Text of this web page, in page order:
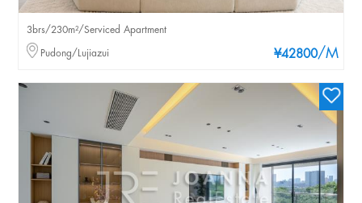
¥42800/M
3brs/230m²/Serviced Apartment
Pudong/Lujiazui